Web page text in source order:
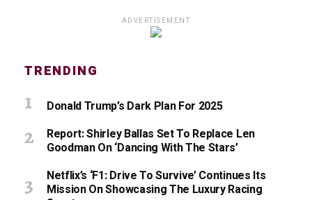
ADVERTISEMENT
TRENDING
Donald Trump’s Dark Plan For 2025
Report: Shirley Ballas Set To Replace Len
Goodman On ‘Dancing With The Stars’
Netflix’s ‘F1: Drive To Survive’ Continues Its
Mission On Showcasing The Luxury Racing